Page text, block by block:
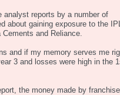
analyst reports by a number of
about gaining exposure to the
and Reliance.
and if my memory serves me
3 and losses were high in the
the money made by